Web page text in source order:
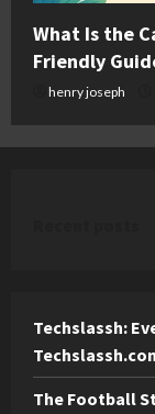
What Is the
Friendly
henry joseph
Techslassh:
The Football